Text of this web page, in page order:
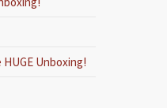
Unboxing!